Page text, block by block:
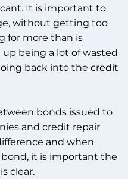
It is important to
without getting too
for more than is
up being a lot of wasted
back into the credit
bonds issued to
and credit repair
and when
it is important the
clear.